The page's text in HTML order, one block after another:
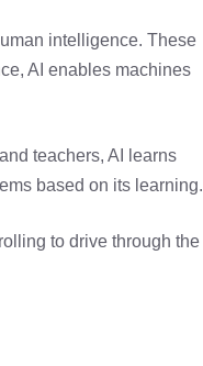
intelligence. These
AI enables machines
teachers, AI learns
based on its learning.
to drive through the